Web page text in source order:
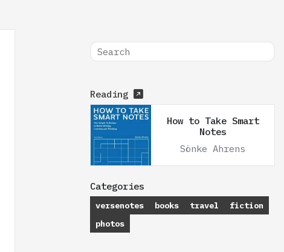
Reading
How to Take Smart
Notes
Sönke Ahrens
Categories
versenotes books travel
fiction
photos